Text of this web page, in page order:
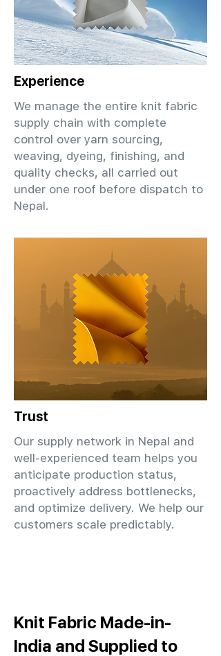
Experience
We manage the entire knit fabric
supply chain with complete
control over yarn sourcing,
weaving, dyeing, finishing, and
quality checks, all carried out
under one roof before dispatch to
Nepal.
Trust
Our supply network in Nepal and
well-experienced team helps you
anticipate production status,
proactively address bottlenecks,
and optimize delivery. We help our
customers scale predictably.
Knit Fabric Made-in-
India and Supplied to